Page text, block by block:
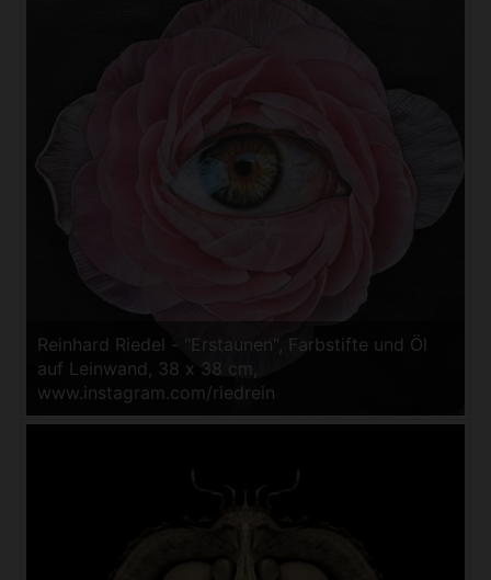
Reinhard Riedel - "Erstaunen", Farbstifte und Öl
auf Leinwand, 38 x 38 cm,
www.instagram.com/riedrein